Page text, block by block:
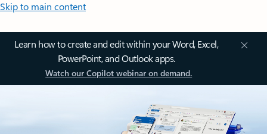
Skip to main content
Learn how to create and edit within your Word, Excel,
PowerPoint, and Outlook apps.
Watch our Copilot webinar on demand.